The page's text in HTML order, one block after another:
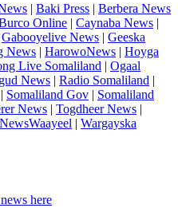
| Baki Press | Berbera News
Online | Caynaba News |
Gabooyelive News | Geeska
News | HarowoNews | Hoyga
Live Somaliland | Ogaal
News | Radio Somaliland |
| Somaliland Gov | Somaliland
News | Togdheer News |
| Wargayska
here